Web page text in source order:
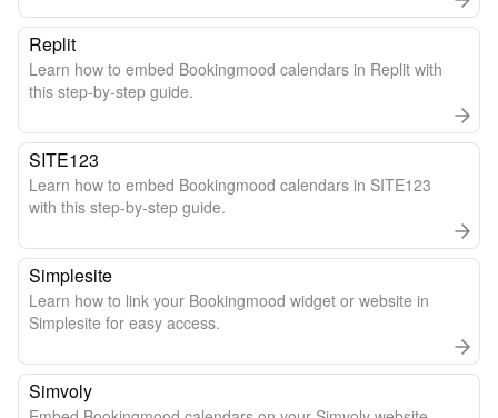
Replit
Learn how to embed Bookingmood calendars in Replit with
this step-by-step guide.
SITE123
Learn how to embed Bookingmood calendars in SITE123
with this step-by-step guide.
Simplesite
Learn how to link your Bookingmood widget or website in
Simplesite for easy access.
Simvoly